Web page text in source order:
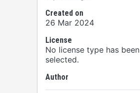
Created on
26 Mar 2024
License
No license type has been
selected.
Author